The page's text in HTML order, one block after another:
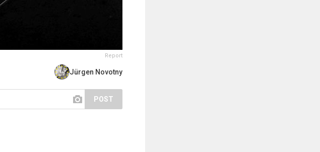
Report
Jürgen Novotny
POST